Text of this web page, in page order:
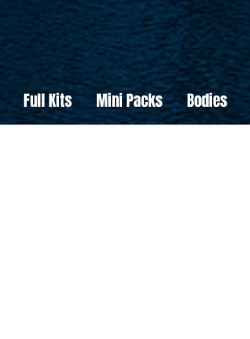
Full Kits Mini Packs Bodies